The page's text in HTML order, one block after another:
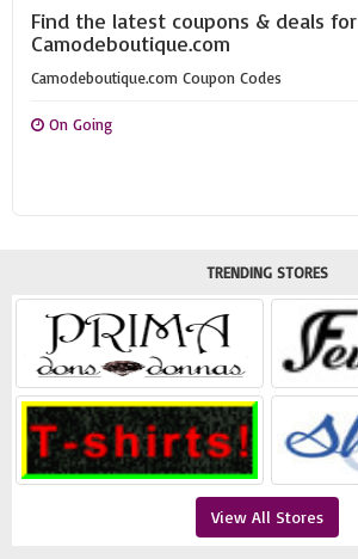
Find the latest coupons & deals for
Camodeboutique.com
Camodeboutique.com Coupon Codes
On Going
TRENDING STORES
View All Stores